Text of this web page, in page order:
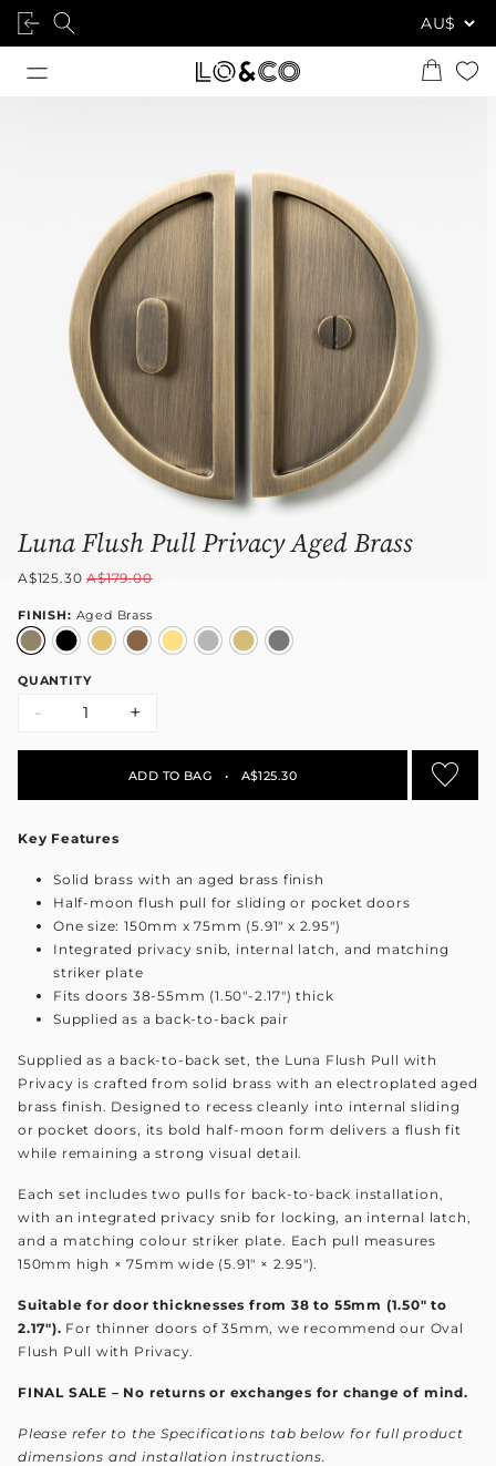
Luna Flush Pull Privacy Aged Brass
A$125.30A$179.00
FINISH: Aged Brass
QUANTITY
- +
ADD TO BAG • A$125.30
Key Features
Solid brass with an aged brass finish
Half-moon flush pull for sliding or pocket doors
One size: 150mm x 75mm (5.91" x 2.95")
Integrated privacy snib, internal latch, and matching
striker plate
Fits doors 38-55mm (1.50"-2.17") thick
Supplied as a back-to-back pair
Supplied as a back-to-back set, the Luna Flush Pull with
Privacy is crafted from solid brass with an electroplated aged
brass finish. Designed to recess cleanly into internal sliding
or pocket doors, its bold half-moon form delivers a flush fit
while remaining a strong visual detail.
Each set includes two pulls for back-to-back installation,
with an integrated privacy snib for locking, an internal latch,
and a matching colour striker plate. Each pull measures
150mm high × 75mm wide (5.91" × 2.95").
Suitable for door thicknesses from 38 to 55mm (1.50" to
2.17"). For thinner doors of 35mm, we recommend our Oval
Flush Pull with Privacy.
FINAL SALE – No returns or exchanges for change of mind.
Please refer to the Specifications tab below for full product
dimensions and installation instructions.